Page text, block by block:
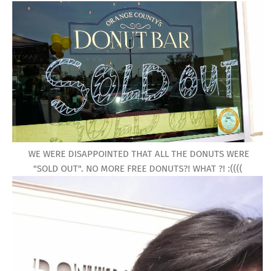
WE WERE DISAPPOINTED THAT ALL THE DONUTS WERE
"SOLD OUT". NO MORE FREE DONUTS?! WHAT ?! :((((